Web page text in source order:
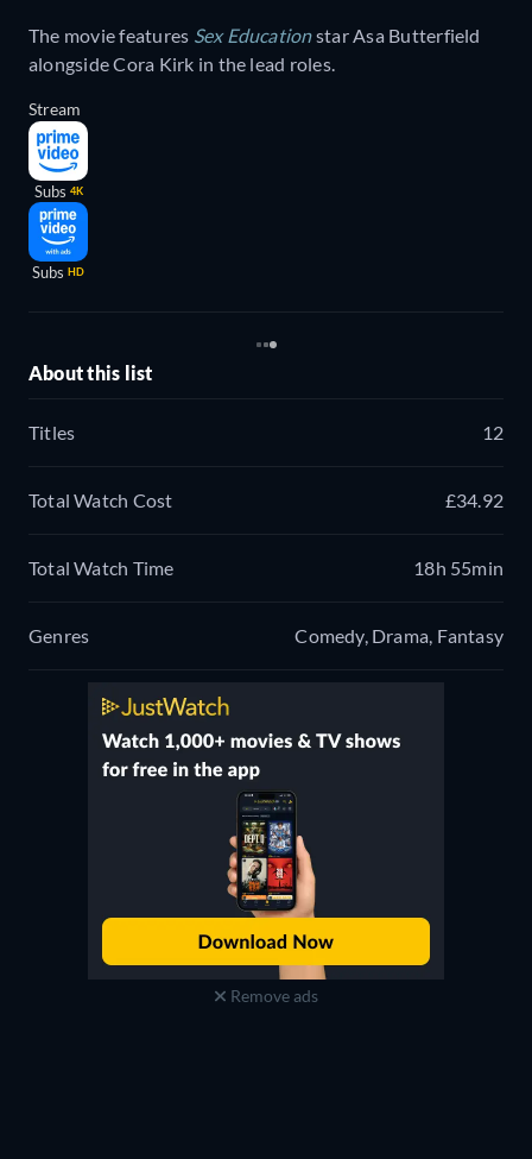
The movie features Sex Educationstar Asa Butterfield
alongside Cora Kirk in the lead roles.
Stream
Subs 4K
Subs HD
About this list
Titles 12
Total Watch Cost £34.92
Total Watch Time 18h 55min
Genres Comedy, Drama, Fantasy
Remove ads